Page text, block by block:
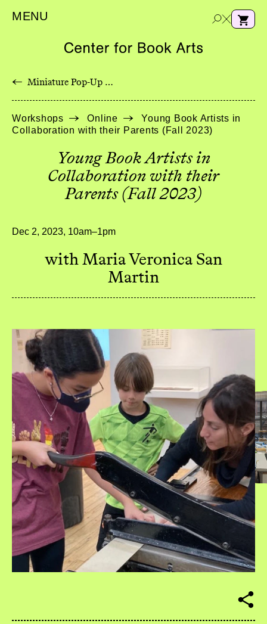
MENU
← Miniature Pop-Up Wildflowers with Longstitch Binding
Workshops Online
Young Book Artists in
Collaboration with their Parents (Fall 2023)
Young Book Artists in
Collaboration with their
Parents (Fall 2023)
Dec 2, 2023, 10am–1pm
with Maria Veronica San
Martin
S
h
a